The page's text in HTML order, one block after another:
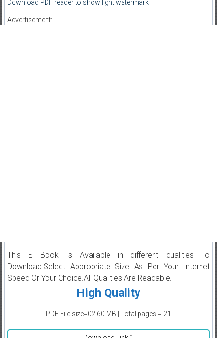
Download PDF reader to show light watermark
Advertisement:-
This E Book Is Available in different qualities To
Download.Select Appropriate Size As Per Your Internet
Speed Or Your Choice.All Qualities Are Readable.
High Quality
PDF File size=02.60 MB | Total pages = 21